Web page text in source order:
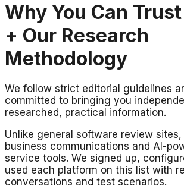
Why You Can
+ Our Research
Methodology
We follow strict editorial guidelines
committed to bringing you
researched, practical information.
Unlike general software review
business communications and AI-
service tools. We signed up,
used each platform on this list with
conversations and test scenarios.